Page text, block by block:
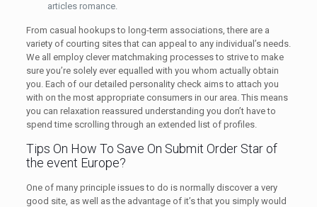
articles romance.
From casual hookups to long-term associations, there are a
variety of courting sites that can appeal to any individual’s needs.
We all employ clever matchmaking processes to strive to make
sure you’re solely ever equalled with you whom actually obtain
you. Each of our detailed personality check aims to attach you
with on the most appropriate consumers in our area. This means
you can relaxation reassured understanding you don’t have to
spend time scrolling through an extended list of profiles.
Tips On How To Save On Submit Order Star of
the event Europe?
One of many principle issues to do is normally discover a very
good site, as well as the advantage of it’s that you simply would